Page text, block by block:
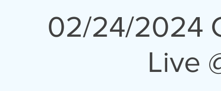
02/24/2024
Live